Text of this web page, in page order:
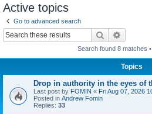
Active topics
Go to advanced search
Search
Search found 8 matches
Topics
Drop in authority in the eyes of
Last post by FOMIN « Fri Aug 07, 2026
Posted in Andrew Fomin
Replies: 33